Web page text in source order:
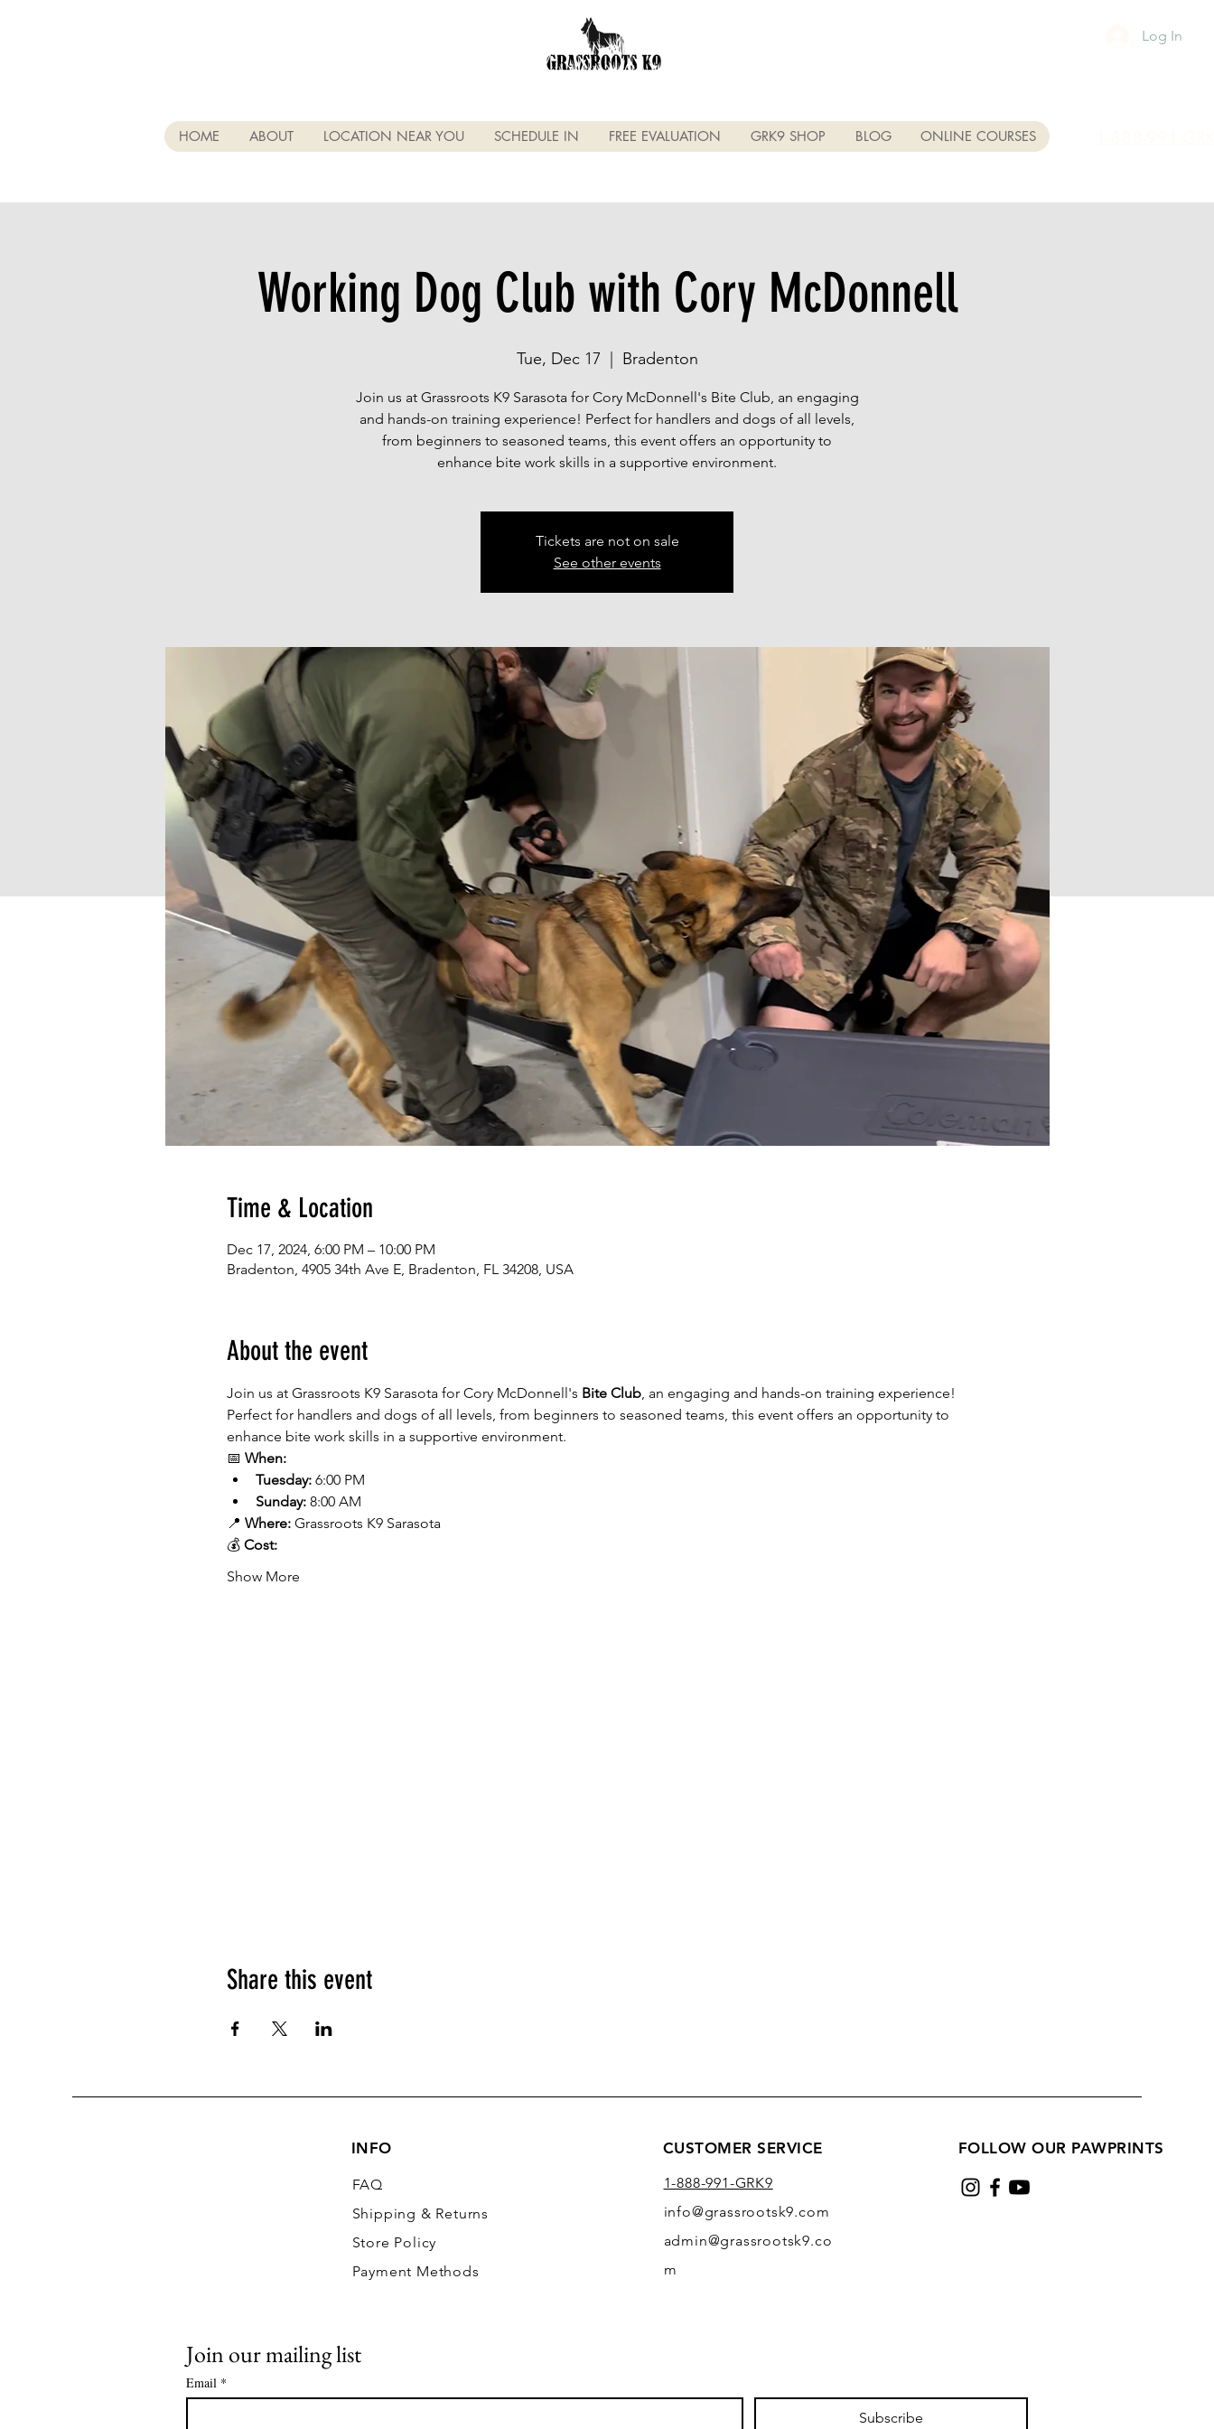
Log In
HOME ABOUT LOCATION NEAR YOU SCHEDULE IN FREE EVALUATION GRK9 SHOP BLOG ONLINE COURSES
Working Dog Club with Cory McDonnell
Tue, Dec 17 Bradenton
Join us at Grassroots K9 Sarasota for Cory McDonnell's Bite Club, an engaging
and hands-on training experience! Perfect for handlers and dogs of all levels,
from beginners to seasoned teams, this event offers an opportunity to
enhance bite work skills in a supportive environment.
Tickets are not on sale
See other events
Time & Location
Dec 17, 2024, 6:00 PM – 10:00 PM
Bradenton, 4905 34th Ave E, Bradenton, FL 34208, USA
About the event
Join us at Grassroots K9 Sarasota for Cory McDonnell's Bite Club, an engaging and hands-on training experience!
Perfect for handlers and dogs of all levels, from beginners to seasoned teams, this event offers an opportunity to
enhance bite work skills in a supportive environment.
📅 When:
Tuesday: 6:00 PM
Sunday: 8:00 AM
📍 Where: Grassroots K9 Sarasota
💰 Cost:
Show More
Share this event
INFO
FAQ
Shipping & Returns
Store Policy
Payment Methods
CUSTOMER SERVICE
1-888-991-GRK9
info@grassrootsk9.com
admin@grassrootsk9.co
m
FOLLOW OUR PAWPRINTS
Join our mailing list
Email *
Subscribe